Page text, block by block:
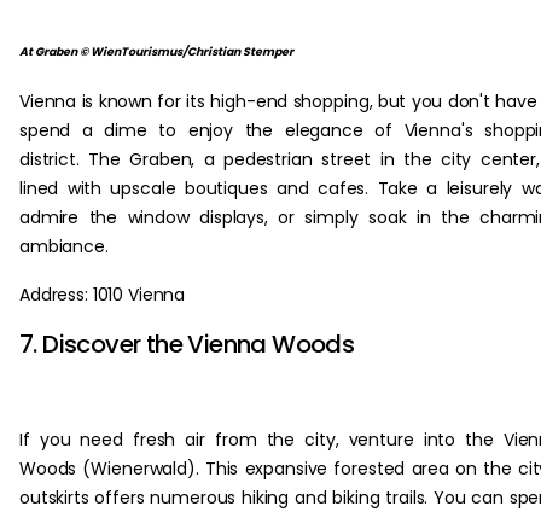
At Graben © WienTourismus/Christian Stemper
Vienna is known for its high-end shopping, but you don't
spend a dime to enjoy the elegance of Vienna's
district. The Graben, a pedestrian street in the city
lined with upscale boutiques and cafes. Take a leisurely
admire the window displays, or simply soak in the
ambiance.
Address: 1010 Vienna
7. Discover the Vienna Woods
If you need fresh air from the city, venture into the
Woods (Wienerwald). This expansive forested area on the
outskirts offers numerous hiking and biking trails. You can